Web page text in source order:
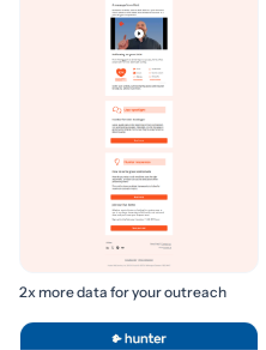
2x more data for your outreach